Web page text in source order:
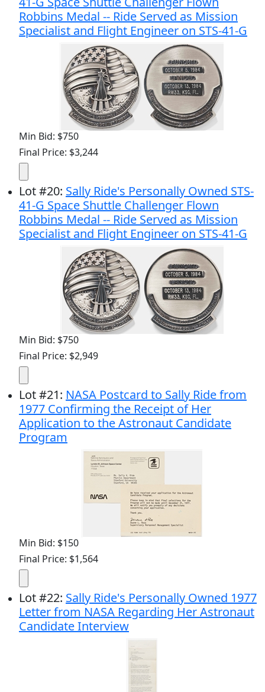
Robbins Medal -- Ride Served as Mission
Specialist and Flight Engineer on STS-41-G
Min Bid: $750
Final Price: $3,244
Lot#20: Sally Ride's Personally Owned STS-
41-G Space Shuttle Challenger Flown
Robbins Medal -- Ride Served as Mission
Specialist and Flight Engineer on STS-41-G
Min Bid: $750
Final Price: $2,949
Lot#21: NASA Postcard to Sally Ride from
1977 Confirming the Receipt of Her
Application to the Astronaut Candidate
Program
Min Bid: $150
Final Price: $1,564
Lot#22: Sally Ride's Personally Owned 1977
Letter from NASA Regarding Her Astronaut
Candidate Interview